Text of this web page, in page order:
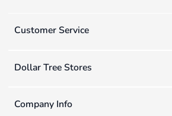
Customer Service
Dollar Tree Stores
Company Info